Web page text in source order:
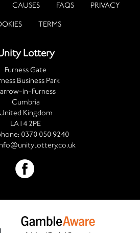
CAUSES FAQS PRIVACY
TERMS
Lottery
Furness Gate
Business Park
in-Furness
Cumbria
United Kingdom
LA14 2PE
0370 050 9240